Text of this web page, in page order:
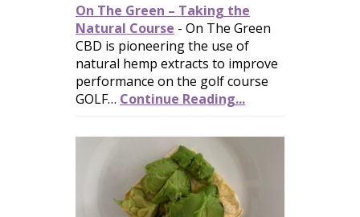
On The Green – Taking the
Natural Course - On The Green
CBD is pioneering the use of
natural hemp extracts to improve
performance on the golf course
GOLF… Continue Reading...